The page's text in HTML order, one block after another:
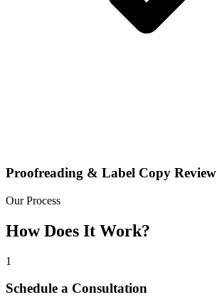
Proofreading & Label Copy Review
Our Process
How Does It Work?
1
Schedule a Consultation